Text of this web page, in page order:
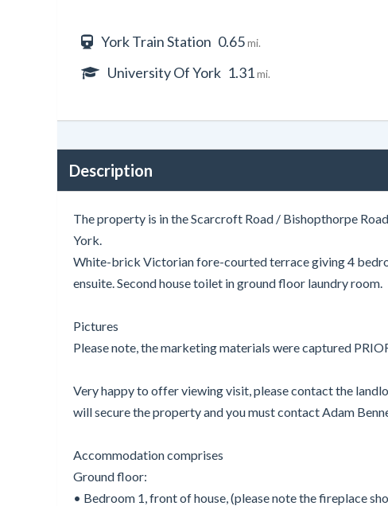
York Train Station 0.65mi.
University Of York 1.31mi.
Description
The property is in the Scarcroft Road / Bishopthorpe
York.
White-brick Victorian fore-courted terrace giving 4
ensuite. Second house toilet in ground floor laundry room.
Pictures
Please note, the marketing materials were captured
Very happy to offer viewing visit, please contact the
will secure the property and you must contact Adam
Accommodation comprises
Ground floor:
• Bedroom 1, front of house, (please note the fireplace